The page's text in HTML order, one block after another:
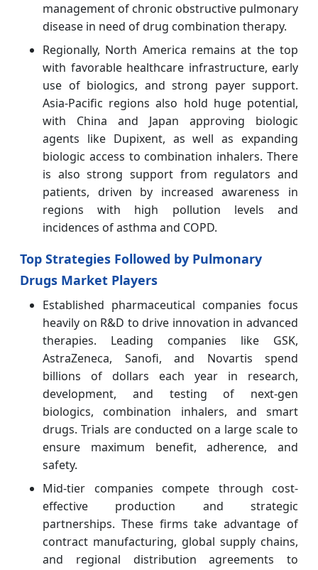
management of chronic obstructive pulmonary
disease in need of drug combination therapy.
Regionally, North America remains at the top
with favorable healthcare infrastructure, early
use of biologics, and strong payer support.
Asia-Pacific regions also hold huge potential,
with China and Japan approving biologic
agents like Dupixent, as well as expanding
biologic access to combination inhalers. There
is also strong support from regulators and
patients, driven by increased awareness in
regions with high pollution levels and
incidences of asthma and COPD.
Top Strategies Followed by Pulmonary
Drugs Market Players
Established pharmaceutical companies focus
heavily on R&D to drive innovation in advanced
therapies. Leading companies like GSK,
AstraZeneca, Sanofi, and Novartis spend
billions of dollars each year in research,
development, and testing of next-gen
biologics, combination inhalers, and smart
drugs. Trials are conducted on a large scale to
ensure maximum benefit, adherence, and
safety.
Mid-tier companies compete through cost-
effective production and strategic
partnerships. These firms take advantage of
contract manufacturing, global supply chains,
and regional distribution agreements to